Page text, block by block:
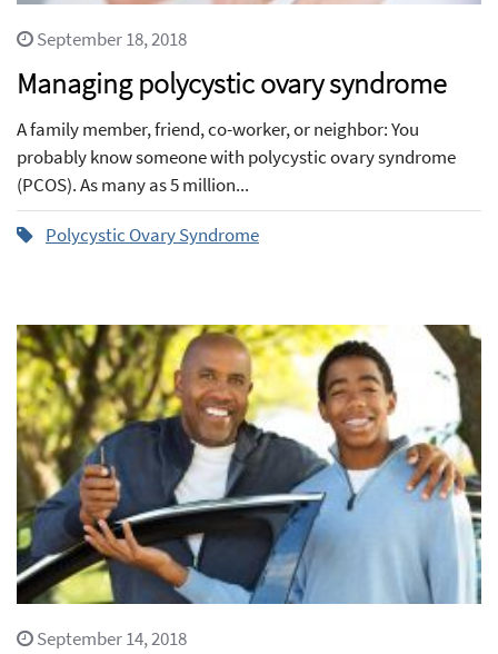
September 18, 2018
Managing polycystic ovary syndrome
A family member, friend, co-worker, or neighbor: You
probably know someone with polycystic ovary syndrome
(PCOS). As many as 5 million...
Polycystic Ovary Syndrome
September 14, 2018